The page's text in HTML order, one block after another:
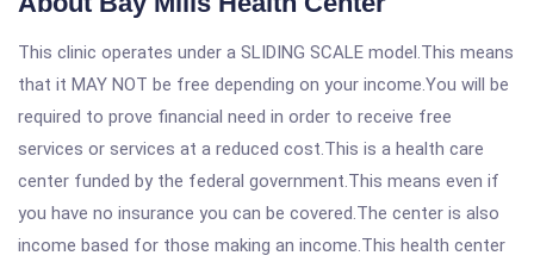
This clinic operates under a SLIDING SCALE model.This means
that it MAY NOT be free depending on your income.You will be
required to prove financial need in order to receive free
services or services at a reduced cost.This is a health care
center funded by the federal government.This means even if
you have no insurance you can be covered.The center is also
income based for those making an income.This health center